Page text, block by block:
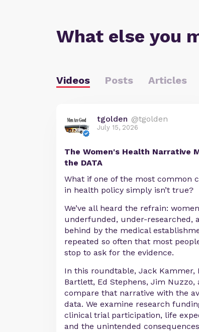
What else you
Videos Posts Articles
tgolden @tgolden
July 15, 2026
The Women's Health Narrative
the DATA
What if one of the most common
in health policy simply isn’t true?
We’ve all heard the refrain:
underfunded, under-researched,
behind by the medical
repeated so often that most
stop to ask for the evidence.
In this roundtable, Jack Kammer,
Bartlett, Ed Stephens, Jim Nuzzo,
compare that narrative with the
data. We examine research
clinical trial participation, life
and the unintended